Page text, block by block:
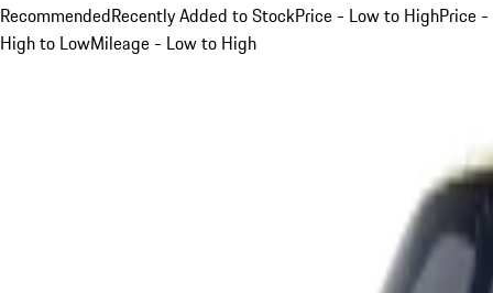
RecommendedRecently Added to StockPrice - Low to HighPrice -
High to LowMileage - Low to High